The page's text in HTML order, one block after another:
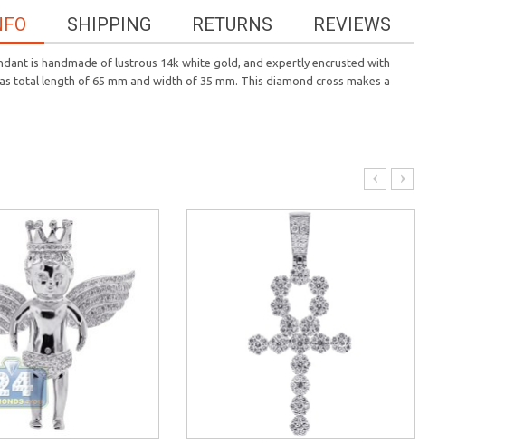
REVIEWS
RETURNS
SHIPPING
is handmade of lustrous 14k white gold, and expertly encrusted with
total length of 65 mm and width of 35 mm. This diamond cross makes a